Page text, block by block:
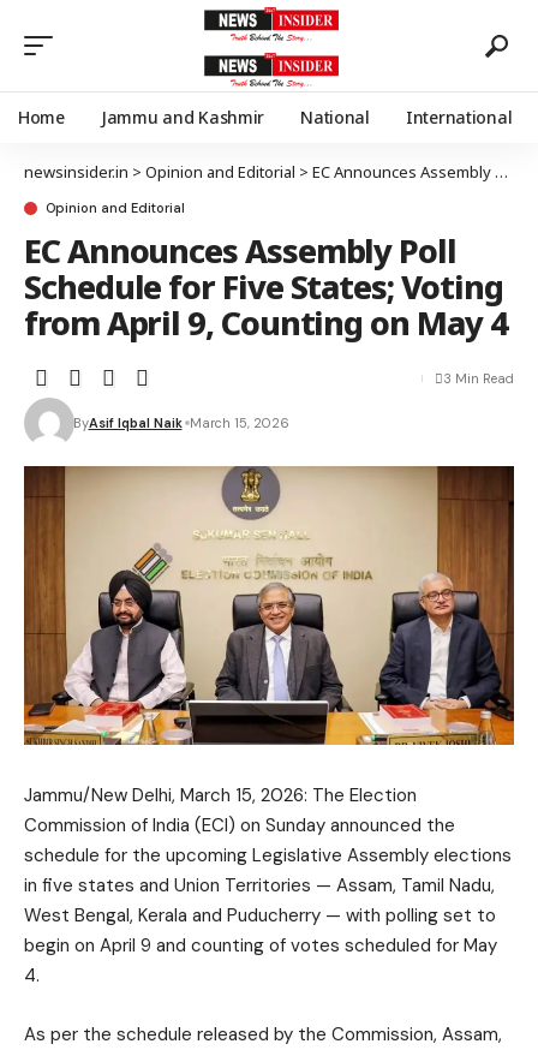
Home Jammu and Kashmir National International
newsinsider.in > Opinion and Editorial > EC Announces Assembly Poll Schedule for Five States; Voting from April 9, Counting on May 4
Opinion and Editorial
EC Announces Assembly Poll
Schedule for Five States; Voting
from April 9, Counting on May 4
ByAsif Iqbal Naik March 15, 2026
3 Min Read
Jammu/New Delhi, March 15, 2026: The Election
Commission of India (ECI) on Sunday announced the
schedule for the upcoming Legislative Assembly elections
in five states and Union Territories — Assam, Tamil Nadu,
West Bengal, Kerala and Puducherry — with polling set to
begin on April 9 and counting of votes scheduled for May
4.
As per the schedule released by the Commission, Assam,